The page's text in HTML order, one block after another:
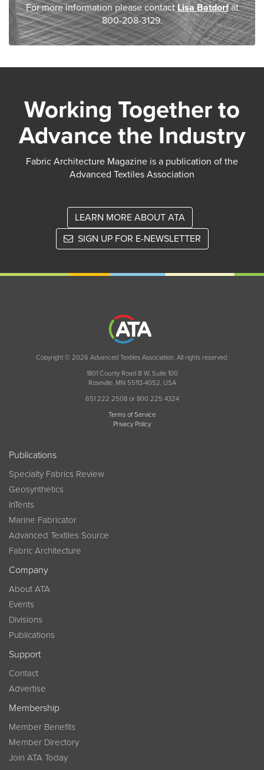
For more information please contactLisa Batdorfat
800-208-3129.
Working Together to
Advance the Industry
Fabric Architecture Magazine is a publication of the
Advanced Textiles Association
LEARN MORE ABOUT ATA
SIGN UP FOR E-NEWSLETTER
Copyright © 2026 Advanced Textiles Association. All rights reserved.
1801 County Road B W, Suite 100
Roseville, MN 55113-4052, USA
651 222 2508 or 800 225 4324
Terms of Service
Privacy Policy
Publications
Specialty Fabrics Review
Geosynthetics
InTents
Marine Fabricator
Advanced Textiles Source
Fabric Architecture
Company
About ATA
Events
Divisions
Publications
Support
Contact
Advertise
Membership
Member Benefits
Member Directory
Join ATA Today